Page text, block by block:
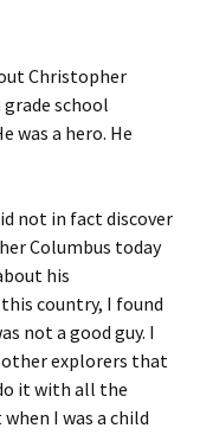
es
t
Christopher
grade school
was a hero. He
not in fact discover
Columbus today
his
country, I found
not a good guy. I
other explorers that
it with all the
I was a child